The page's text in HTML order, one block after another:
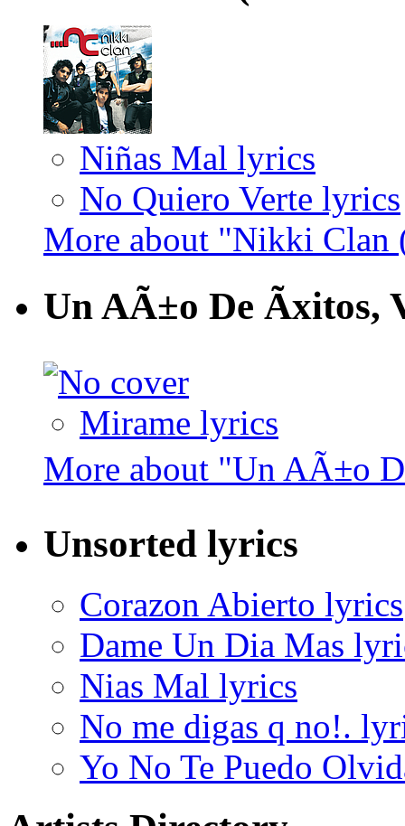
Niñas Mal lyrics
No Quiero Verte lyrics
More about "Nikki Clan
Un AÃ±o De Ãxitos,
Mirame lyrics
More about "Un AÃ±o
Unsorted lyrics
Corazon Abierto lyrics
Dame Un Dia Mas
Nias Mal lyrics
No me digas q no!.
Yo No Te Puedo